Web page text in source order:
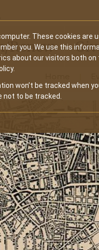
These cookies
you. We use this
about our visitors both
won’t be tracked when
to be tracked.
Renew